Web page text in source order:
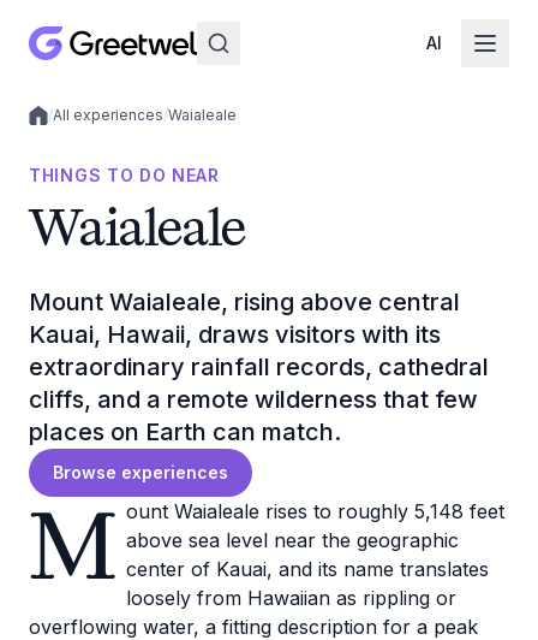
AI
Local experiences
/All experiences/Waialeale
THINGS TO DO NEAR
Waialeale
Mount Waialeale, rising above central
Kauai, Hawaii, draws visitors with its
extraordinary rainfall records, cathedral
cliffs, and a remote wilderness that few
places on Earth can match.
Browse experiences
M ount Waialeale rises to roughly 5,148 feet
above sea level near the geographic
center of Kauai, and its name translates
loosely from Hawaiian as rippling or
overflowing water, a fitting description for a peak